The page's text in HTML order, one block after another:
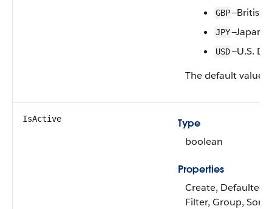
GBP—British
JPY
USD—U.S.
The default value
IsActive
Type
boolean
Properties
Create, Defaulted
Filter, Group, Sort,